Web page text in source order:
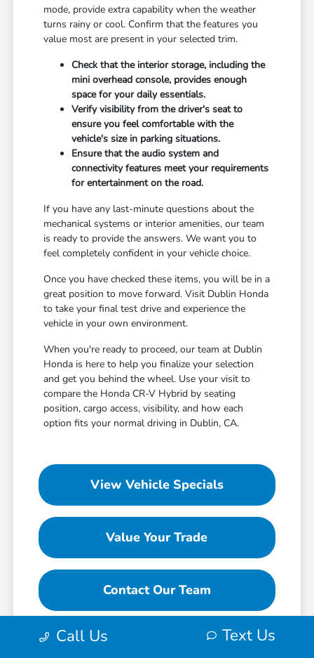
mode, provide extra capability when the weather
turns rainy or cool. Confirm that the features you
value most are present in your selected trim.
Check that the interior storage, including the
mini overhead console, provides enough
space for your daily essentials.
Verify visibility from the driver's seat to
ensure you feel comfortable with the
vehicle's size in parking situations.
Ensure that the audio system and
connectivity features meet your requirements
for entertainment on the road.
If you have any last-minute questions about the
mechanical systems or interior amenities, our team
is ready to provide the answers. We want you to
feel completely confident in your vehicle choice.
Once you have checked these items, you will be in a
great position to move forward. Visit Dublin Honda
to take your final test drive and experience the
vehicle in your own environment.
When you're ready to proceed, our team at Dublin
Honda is here to help you finalize your selection
and get you behind the wheel. Use your visit to
compare the Honda CR-V Hybrid by seating
position, cargo access, visibility, and how each
option fits your normal driving in Dublin, CA.
View Vehicle Specials
Value Your Trade
Contact Our Team
Call Us Text Us